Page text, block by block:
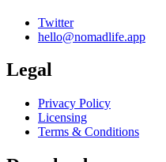
Twitter
hello@nomadlife.app
Legal
Privacy Policy
Licensing
Terms & Conditions